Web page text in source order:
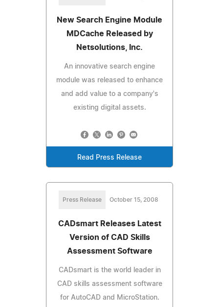
New Search Engine Module
MDCache Released by
Netsolutions, Inc.
An innovative search engine
module was released to enhance
and add value to a company's
existing digital assets.
Read Press Release
Press Release October 15, 2008
CADsmart Releases Latest
Version of CAD Skills
Assessment Software
CADsmart is the world leader in
CAD skills assessment software
for AutoCAD and MicroStation.